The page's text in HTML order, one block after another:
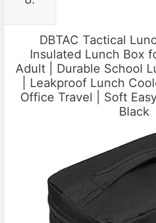
DBTAC Tactical
Insulated Lunch Box
Adult | Durable School
| Leakproof Lunch
Office Travel | Soft
Black